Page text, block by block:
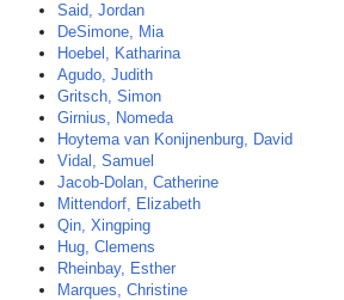
Said, Jordan
DeSimone, Mia
Hoebel, Katharina
Agudo, Judith
Gritsch, Simon
Girnius, Nomeda
Hoytema van Konijnenburg, David
Vidal, Samuel
Jacob-Dolan, Catherine
Mittendorf, Elizabeth
Qin, Xingping
Hug, Clemens
Rheinbay, Esther
Marques, Christine